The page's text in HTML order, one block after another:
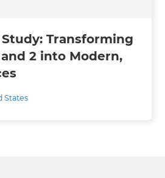
Transforming
2 into Modern,
States